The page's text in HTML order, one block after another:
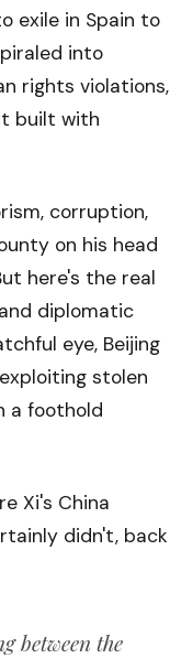
exile in Spain to
into
rights violations,
built with
corruption,
on his head
here's the real
diplomatic
eye, Beijing
stolen
a foothold
Xi's China
didn't, back
between the